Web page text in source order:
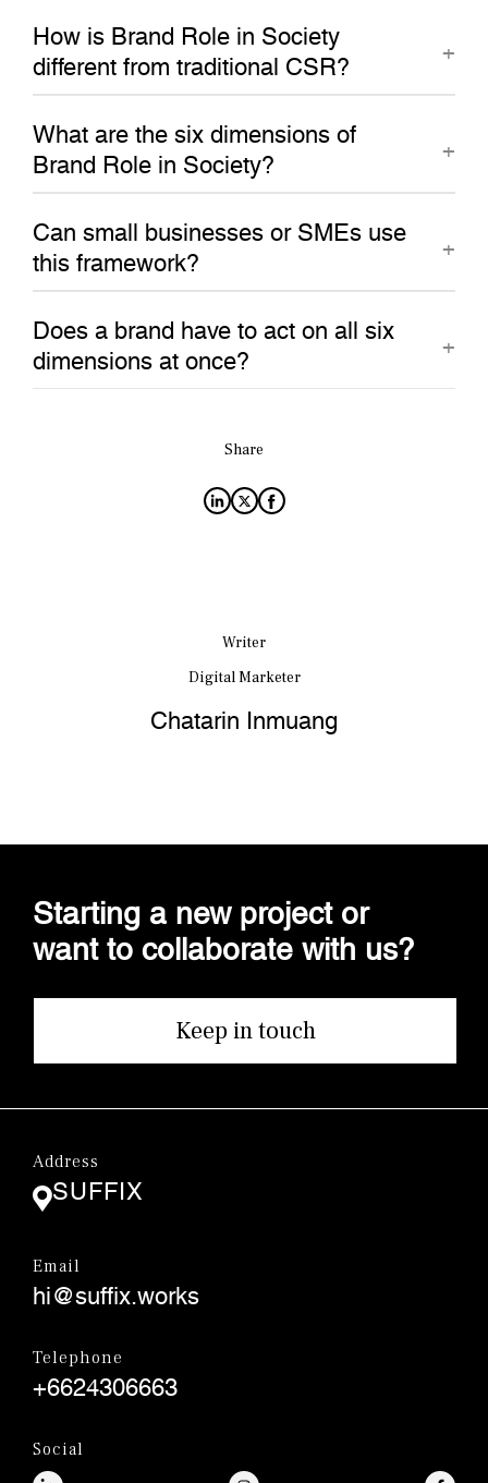
How is Brand Role in Society
different from traditional CSR?
What are the six dimensions of
Brand Role in Society?
Can small businesses or SMEs use
this framework?
Does a brand have to act on all six
dimensions at once?
Share
Writer
Digital Marketer
Chatarin Inmuang
Starting a new project or
want to collaborate with us?
Keep in touch
Address
SUFFIX
Email
hi@suffix.works
Telephone
+6624306663
Social